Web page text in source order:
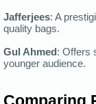
Jafferjees: A
quality bags.
Gul Ahmed: Offers
younger audience.